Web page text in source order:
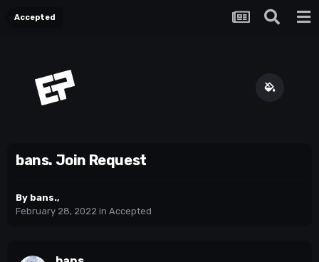
Accepted
bans. Join Request
By bans.,
February 28, 2022 in Accepted